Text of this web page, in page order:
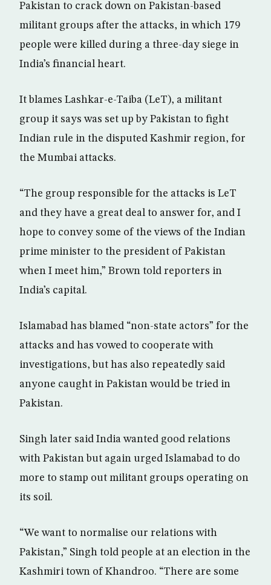
Pakistan to crack down on Pakistan-based
militant groups after the attacks, in which 179
people were killed during a three-day siege in
India’s financial heart.
It blames Lashkar-e-Taiba (LeT), a militant
group it says was set up by Pakistan to fight
Indian rule in the disputed Kashmir region, for
the Mumbai attacks.
“The group responsible for the attacks is LeT
and they have a great deal to answer for, and I
hope to convey some of the views of the Indian
prime minister to the president of Pakistan
when I meet him,” Brown told reporters in
India’s capital.
Islamabad has blamed “non-state actors” for the
attacks and has vowed to cooperate with
investigations, but has also repeatedly said
anyone caught in Pakistan would be tried in
Pakistan.
Singh later said India wanted good relations
with Pakistan but again urged Islamabad to do
more to stamp out militant groups operating on
its soil.
“We want to normalise our relations with
Pakistan,” Singh told people at an election in the
Kashmiri town of Khandroo. “There are some